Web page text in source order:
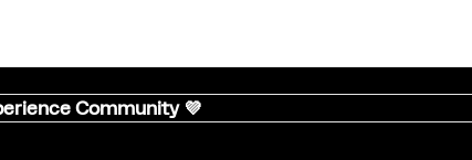
Community 💜